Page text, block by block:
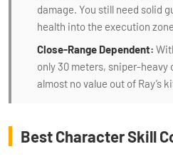
damage. You still need solid
health into the execution
Close-Range Dependent:
only 30 meters, sniper-heavy
almost no value out of Ray’s
Best Character Skill